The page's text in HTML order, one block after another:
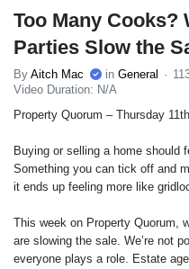
Too Many Cooks?
Parties Slow the
By Aitch Mac in General
Video Duration: N/A
Property Quorum – Thursday
Buying or selling a home should
Something you can tick off and
it ends up feeling more like
This week on Property Quorum,
are slowing the sale. We’re not
everyone plays a role. Estate